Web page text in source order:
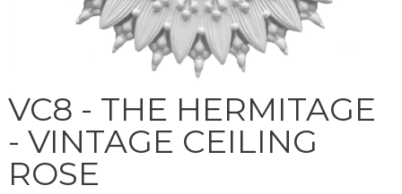
VC8 - THE HERMITAGE
- VINTAGE CEILING
ROSE